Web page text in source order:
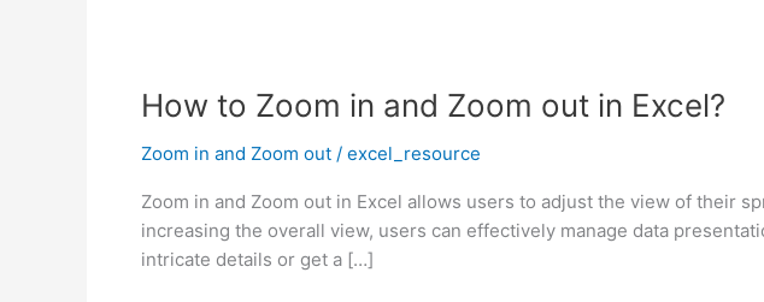
How to Zoom in and Zoom out in Excel?
Zoom in and Zoom out / excel_resource
Zoom in and Zoom out in Excel allows users to adjust the view of their
increasing the overall view, users can effectively manage data
intricate details or get a […]
How
Zoom
and
Zoom
out